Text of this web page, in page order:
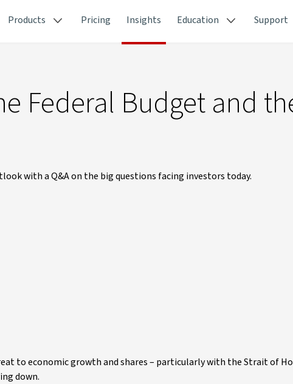
Products Pricing Insights Education Support
Federal Budget and
with a Q&A on the big questions facing investors today.
to economic growth and shares – particularly with the Strait of
down.